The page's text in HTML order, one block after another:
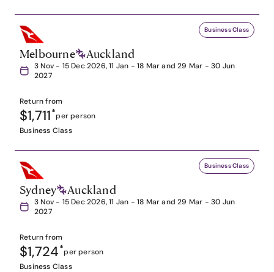
Business Class
Melbourne Auckland
3 Nov - 15 Dec 2026, 11 Jan - 18 Mar and 29 Mar - 30 Jun
2027
Return from
$1,711*per person
Business Class
Business Class
Sydney Auckland
3 Nov - 15 Dec 2026, 11 Jan - 18 Mar and 29 Mar - 30 Jun
2027
Return from
$1,724*per person
Business Class